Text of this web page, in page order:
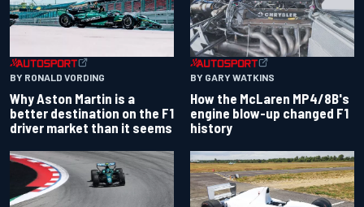
BY RONALD VORDING
Why Aston Martin is a
better destination on the F1
driver market than it seems
BY GARY WATKINS
How the McLaren MP4/8B's
engine blow-up changed F1
history